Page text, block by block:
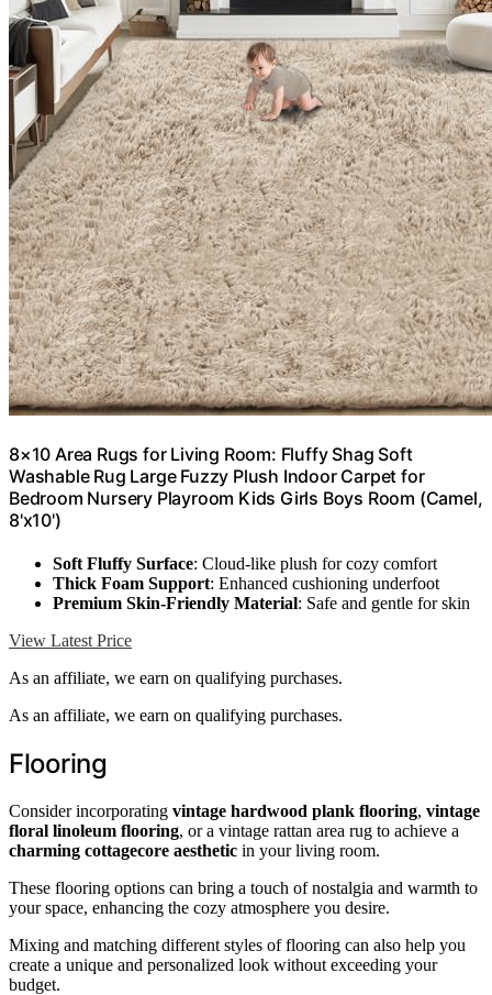
8×10 Area Rugs for Living Room: Fluffy Shag Soft
Washable Rug Large Fuzzy Plush Indoor Carpet for
Bedroom Nursery Playroom Kids Girls Boys Room (Camel,
8'x10')
Soft Fluffy Surface: Cloud-like plush for cozy comfort
Thick Foam Support: Enhanced cushioning underfoot
Premium Skin-Friendly Material: Safe and gentle for skin
View Latest Price
As an affiliate, we earn on qualifying purchases.
As an affiliate, we earn on qualifying purchases.
Flooring
Consider incorporating vintage hardwood plank flooring, vintage
floral linoleum flooring, or a vintage rattan area rug to achieve a
charming cottagecore aesthetic in your living room.
These flooring options can bring a touch of nostalgia and warmth to
your space, enhancing the cozy atmosphere you desire.
Mixing and matching different styles of flooring can also help you
create a unique and personalized look without exceeding your
budget.